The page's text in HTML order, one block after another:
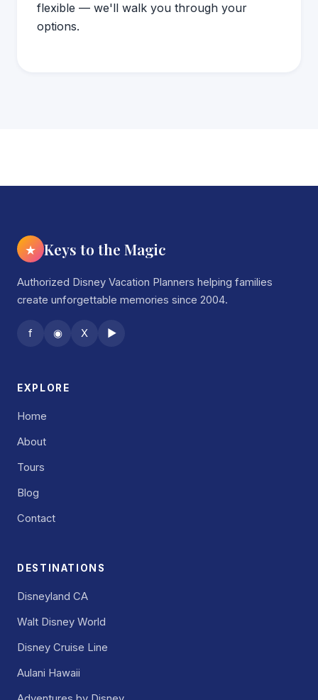
flexible — we'll walk you through your
options.
★ Keys to the Magic
Authorized Disney Vacation Planners helping families
create unforgettable memories since 2004.
f ◉ X ▶
EXPLORE
Home
About
Tours
Blog
Contact
DESTINATIONS
Disneyland CA
Walt Disney World
Disney Cruise Line
Aulani Hawaii